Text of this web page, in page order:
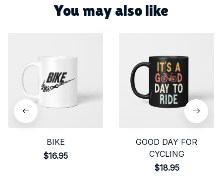
You may also like
BIKE
$16.95
GOOD DAY FOR
CYCLING
$18.95